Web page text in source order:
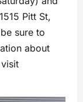
Pitt St,
sure to
about